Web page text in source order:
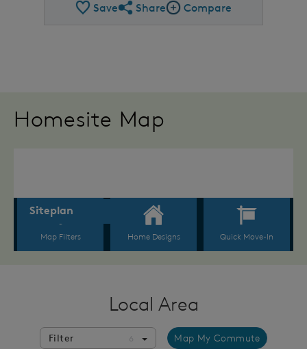
SaveShare Plan
ShareCompare Image
Compare
Homesite Map
Local Area
Filter Map My Commute